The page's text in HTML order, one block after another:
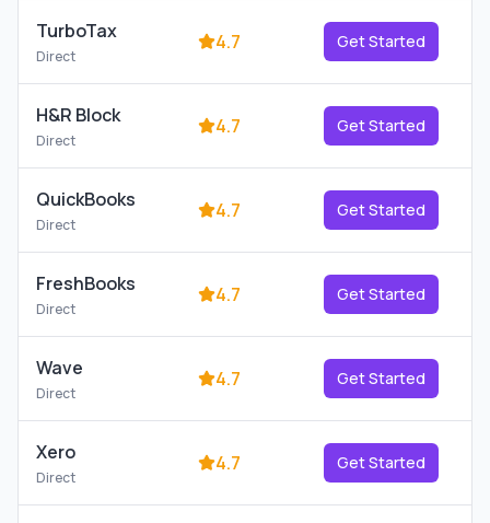
TurboTax
Direct
4.7 Get Started
H&R Block
Direct
4.7 Get Started
QuickBooks
Direct
4.7 Get Started
FreshBooks
Direct
4.7 Get Started
Wave
Direct
4.7 Get Started
Xero
Direct
4.7 Get Started